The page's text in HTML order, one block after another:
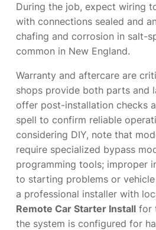
During the job, expect wiring
with connections sealed and
chafing and corrosion in salt-
common in New England.
Warranty and aftercare are
shops provide both parts and
offer post-installation checks
spell to confirm reliable
considering DIY, note that
require specialized bypass
programming tools; improper
to starting problems or
a professional installer with
Remote Car Starter Install for
the system is configured for